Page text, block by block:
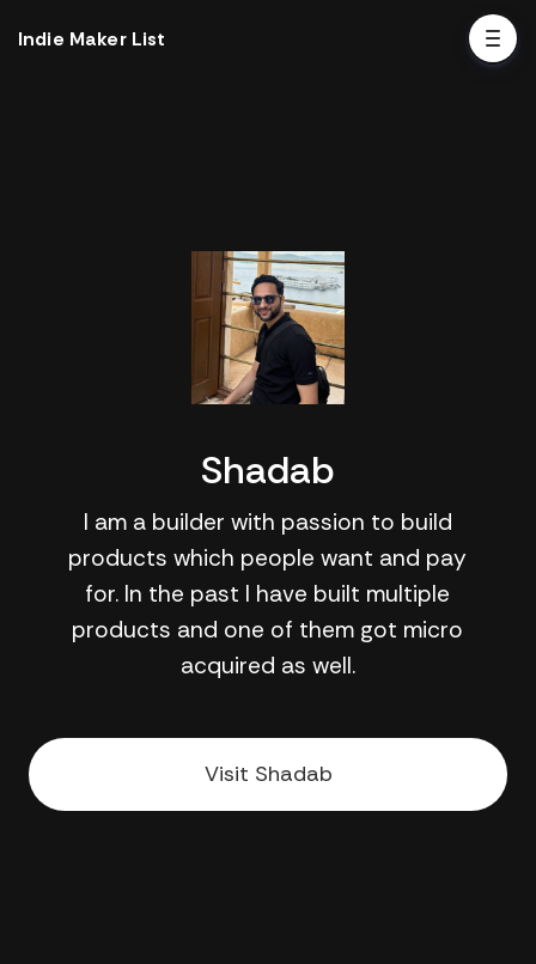
Indie Maker List
Shadab
I am a builder with passion to build
products which people want and pay
for. In the past I have built multiple
products and one of them got micro
acquired as well.
Visit Shadab